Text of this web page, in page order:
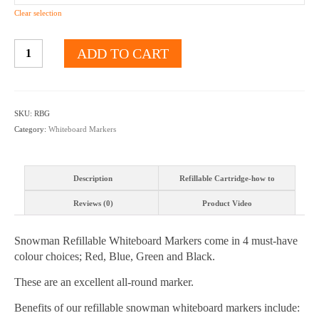
Clear selection
-
Various
ADD TO CART
SKU: RBG
Category: Whiteboard Markers
Description Refillable Cartridge-how to
Reviews (0) Product Video
Snowman Refillable Whiteboard Markers come in 4 must-have
colour choices; Red, Blue, Green and Black.
These are an excellent all-round marker.
Benefits of our refillable snowman whiteboard markers include: